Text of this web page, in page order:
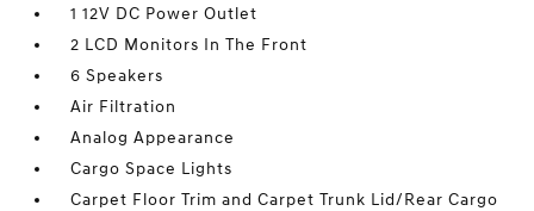
1 12V DC Power Outlet
2 LCD Monitors In The Front
6 Speakers
Air Filtration
Analog Appearance
Cargo Space Lights
Carpet Floor Trim and Carpet Trunk Lid/Rear Cargo